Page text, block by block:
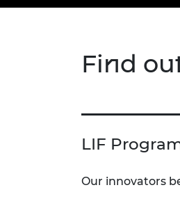
Find
LIF
Our innovators